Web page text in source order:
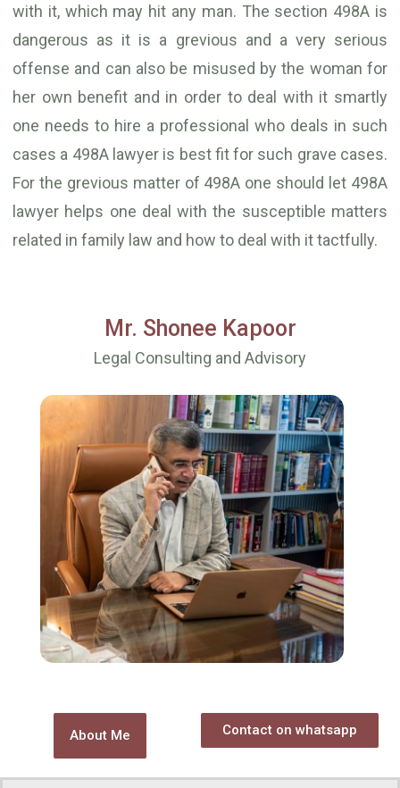
with it, which may hit any man. The section 498A is
dangerous as it is a grevious and a very serious
offense and can also be misused by the woman for
her own benefit and in order to deal with it smartly
one needs to hire a professional who deals in such
cases a 498A lawyer is best fit for such grave cases.
For the grevious matter of 498A one should let 498A
lawyer helps one deal with the susceptible matters
related in family law and how to deal with it tactfully.
Mr. Shonee Kapoor
Legal Consulting and Advisory
About Me Contact on whatsapp